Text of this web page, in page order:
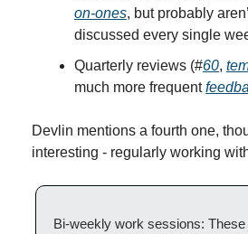
on-ones, but probably
discussed every single
Quarterly reviews (#60,
much more frequent
Devlin mentions a fourth one,
interesting - regularly working
Bi-weekly work sessions: